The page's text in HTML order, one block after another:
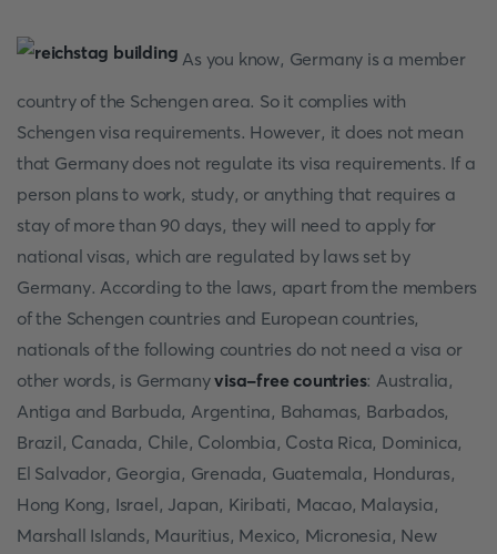
As you know, Germany is a member
country of the Schengen area. So it complies with
Schengen visa requirements. However, it does not mean
that Germany does not regulate its visa requirements. If a
person plans to work, study, or anything that requires a
stay of more than 90 days, they will need to apply for
national visas, which are regulated by laws set by
Germany. According to the laws, apart from the members
of the Schengen countries and European countries,
nationals of the following countries do not need a visa or
other words, is Germanyvisa-free countries: Australia,
Antiga and Barbuda, Argentina, Bahamas, Barbados,
Brazil, Canada, Chile, Colombia, Costa Rica, Dominica,
El Salvador, Georgia, Grenada, Guatemala, Honduras,
Hong Kong, Israel, Japan, Kiribati, Macao, Malaysia,
Marshall Islands, Mauritius, Mexico, Micronesia, New